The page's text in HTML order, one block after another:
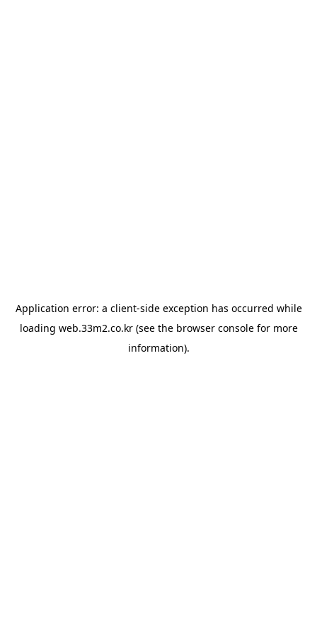
Application error: a client-side exception has occurred while
loading web.33m2.co.kr(see the browser consolefor more
information).